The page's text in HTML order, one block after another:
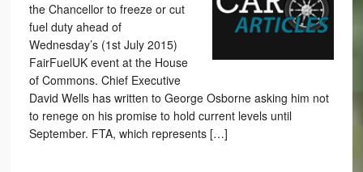
the Chancellor to freeze or cut
fuel duty ahead of
Wednesday’s (1st July 2015)
FairFuelUK event at the House
of Commons. Chief Executive
David Wells has written to George Osborne asking him not
to renege on his promise to hold current levels until
September. FTA, which represents […]